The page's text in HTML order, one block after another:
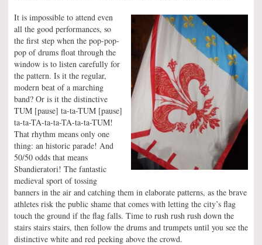
It is impossible to attend even
all the good performances, so
the first step when the pop-pop-
pop of drums float through the
window is to listen carefully for
the pattern. Is it the regular,
modern beat of a marching
band? Or is it the distinctive
TUM [pause] ta-ta-TUM [pause]
ta-ta-TA-ta-ta-TA-ta-ta-TUM!
That rhythm means only one
thing: an historic parade! And
50/50 odds that means
Sbandieratori! The fantastic
medieval sport of tossing
banners in the air and catching them in elaborate patterns, as the brave
athletes risk the public shame that comes with letting the city’s flag
touch the ground if the flag falls. Time to rush rush rush down the
stairs stairs stairs, then follow the drums and trumpets until you see the
distinctive white and red peeking above the crowd.